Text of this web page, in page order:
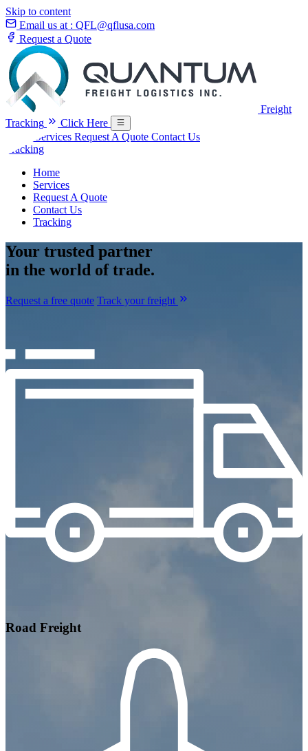
Skip to content
Email us at : QFL@qflusa.com
Request a Quote
Freight
Tracking
Click Here
Services Request A Quote Contact Us
Tracking
Home
Services
Request A Quote
Contact Us
Tracking
Your trusted partner
in the world of trade.
Request a free quote Track your freight
Road Freight